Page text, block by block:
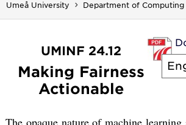
Umeå University Department of Computing
UMINF 24.12
Making Fairness
Actionable
The opaque nature of machine learning